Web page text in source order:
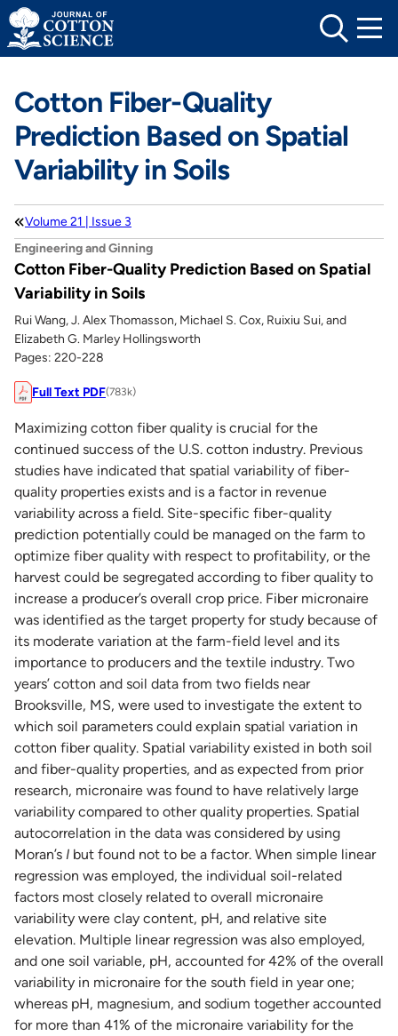
Skip
to
content
Cotton Fiber-Quality
Prediction Based on Spatial
Variability in Soils
Volume 21 | Issue 3
Engineering and Ginning
Cotton Fiber-Quality Prediction Based on Spatial
Variability in Soils
Rui Wang, J. Alex Thomasson, Michael S. Cox, Ruixiu Sui, and
Elizabeth G. Marley Hollingsworth
Pages: 220-228
Full Text PDF(783k)
Maximizing cotton fiber quality is crucial for the
continued success of the U.S. cotton industry. Previous
studies have indicated that spatial variability of fiber-
quality properties exists and is a factor in revenue
variability across a field. Site-specific fiber-quality
prediction potentially could be managed on the farm to
optimize fiber quality with respect to profitability, or the
harvest could be segregated according to fiber quality to
increase a producer’s overall crop price. Fiber micronaire
was identified as the target property for study because of
its moderate variation at the farm-field level and its
importance to producers and the textile industry. Two
years’ cotton and soil data from two fields near
Brooksville, MS, were used to investigate the extent to
which soil parameters could explain spatial variation in
cotton fiber quality. Spatial variability existed in both soil
and fiber-quality properties, and as expected from prior
research, micronaire was found to have relatively large
variability compared to other quality properties. Spatial
autocorrelation in the data was considered by using
Moran’s I but found not to be a factor. When simple linear
regression was employed, the individual soil-related
factors most closely related to overall micronaire
variability were clay content, pH, and relative site
elevation. Multiple linear regression was also employed,
and one soil variable, pH, accounted for 42% of the overall
variability in micronaire for the south field in year one;
whereas pH, magnesium, and sodium together accounted
for more than 41% of the micronaire variability for the